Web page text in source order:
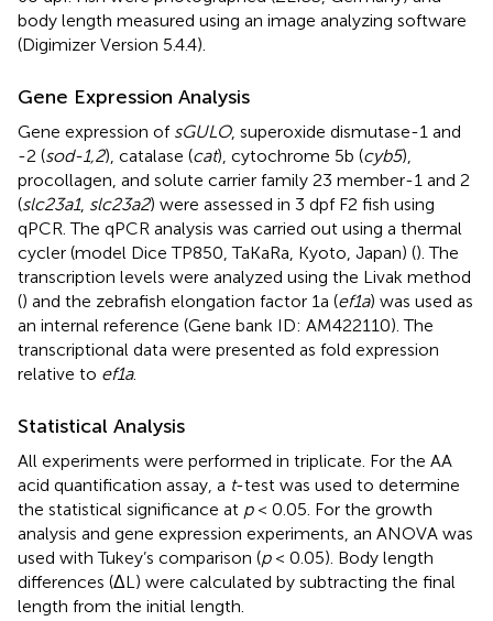
body length measured using an image analyzing software
(Digimizer Version 5.4.4).
Gene Expression Analysis
Gene expression of sGULO, superoxide dismutase-1 and
-2 (sod-1,2), catalase (cat), cytochrome 5b (cyb5),
procollagen, and solute carrier family 23 member-1 and 2
(slc23a1, slc23a2) were assessed in 3 dpf F2 fish using
qPCR. The qPCR analysis was carried out using a thermal
cycler (model Dice TP850, TaKaRa, Kyoto, Japan) (). The
transcription levels were analyzed using the Livak method
() and the zebrafish elongation factor 1a (ef1a) was used as
an internal reference (Gene bank ID: AM422110). The
transcriptional data were presented as fold expression
relative to ef1a.
Statistical Analysis
All experiments were performed in triplicate. For the AA
acid quantification assay, a t-test was used to determine
the statistical significance at p< 0.05. For the growth
analysis and gene expression experiments, an ANOVA was
used with Tukey’s comparison (p< 0.05). Body length
differences (ΔL) were calculated by subtracting the final
length from the initial length.